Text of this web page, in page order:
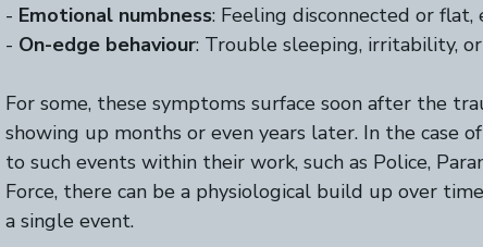
- Emotional numbness: Feeling disconnected or flat,
- On-edge behaviour: Trouble sleeping, irritability,
For some, these symptoms surface soon after the
showing up months or even years later. In the case
to such events within their work, such as Police,
Force, there can be a physiological build up over
a single event.